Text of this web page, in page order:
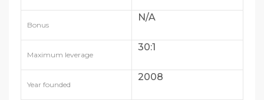
Bonus
N/A
Maximum leverage
30:1
Year founded
2008